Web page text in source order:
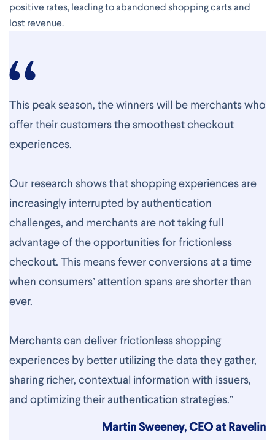
positive rates, leading to abandoned shopping carts and
lost revenue.
This peak season, the winners will be merchants who
offer their customers the smoothest checkout
experiences.
Our research shows that shopping experiences are
increasingly interrupted by authentication
challenges, and merchants are not taking full
advantage of the opportunities for frictionless
checkout. This means fewer conversions at a time
when consumers’ attention spans are shorter than
ever.
Merchants can deliver frictionless shopping
experiences by better utilizing the data they gather,
sharing richer, contextual information with issuers,
and optimizing their authentication strategies.”
Martin Sweeney, CEO at Ravelin